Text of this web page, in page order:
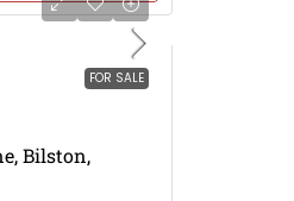
FOR SALE
Bilston,